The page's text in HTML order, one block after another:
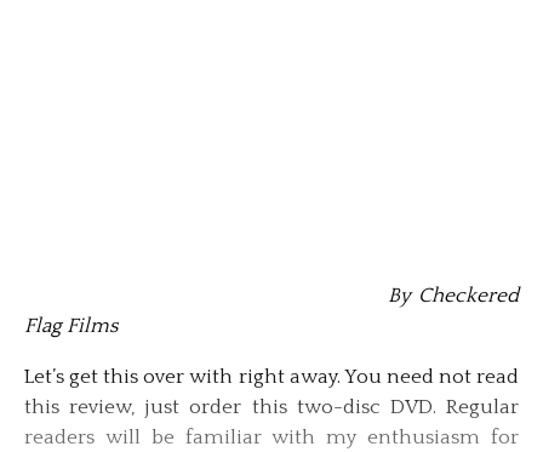
By Checkered
Flag Films
Let’s get this over with right away. You need not read
this review, just order this two-disc DVD. Regular
readers will be familiar with my enthusiasm for